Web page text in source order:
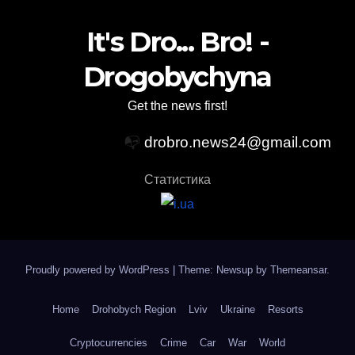
It's Dro... Bro! -
Drogobychyna
Get the news first!
📭 drobro.news24@gmail.com
Статистика
Proudly powered by WordPress | Theme: Newsup by Themeansar.
Home Drohobych Region Lviv Ukraine Resorts
Cryptocurrencies Crime Car War World